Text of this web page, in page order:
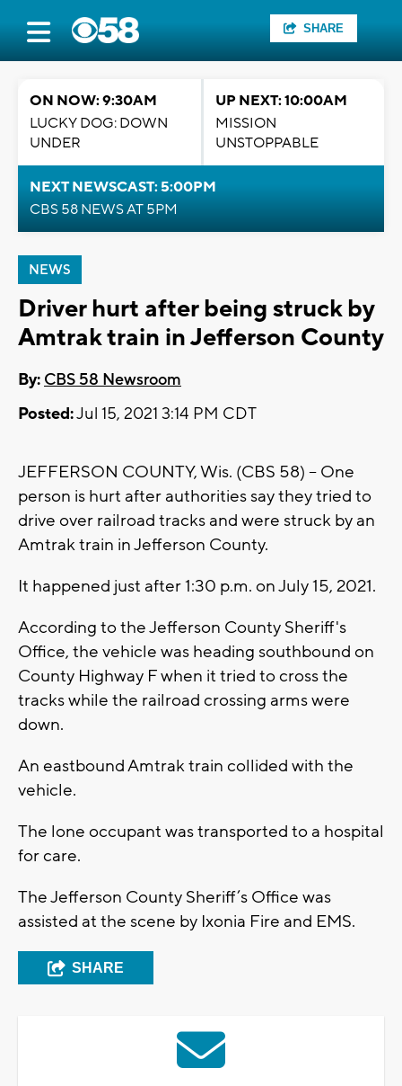
SHARE
ON NOW: 9:30AM
LUCKY DOG: DOWN
UNDER
UP NEXT: 10:00AM
MISSION
UNSTOPPABLE
NEXT NEWSCAST: 5:00PM
CBS 58 NEWS AT 5PM
NEWS
Driver hurt after being struck by
Amtrak train in Jefferson County
By: CBS 58 Newsroom
Posted:Jul 15, 2021 3:14 PM CDT
JEFFERSON COUNTY, Wis. (CBS 58) -- One
person is hurt after authorities say they tried to
drive over railroad tracks and were struck by an
Amtrak train in Jefferson County.
It happened just after 1:30 p.m. on July 15, 2021.
According to the Jefferson County Sheriff's
Office, the vehicle was heading southbound on
County Highway F when it tried to cross the
tracks while the railroad crossing arms were
down.
An eastbound Amtrak train collided with the
vehicle.
The lone occupant was transported to a hospital
for care.
The Jefferson County Sheriff’s Office was
assisted at the scene by Ixonia Fire and EMS.
SHARE